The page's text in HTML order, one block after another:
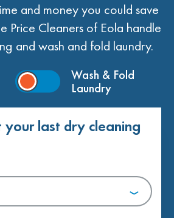
and money you could save
Price Cleaners of Eola handle
and wash and fold laundry.
Wash & Fold
Laundry
your last dry cleaning